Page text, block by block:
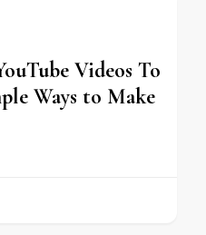
Videos To
Ways to Make